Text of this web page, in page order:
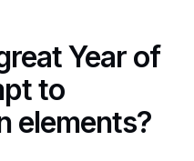
Year of
to
elements?